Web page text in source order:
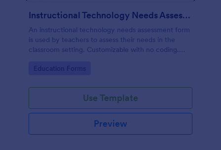
Instructional Technology Needs Assessment Form
An instructional technology needs assessment form
is used by teachers to assess their needs in the
classroom setting. Customizable with no coding.
Go to Category:
Education Forms
Use Template
Preview